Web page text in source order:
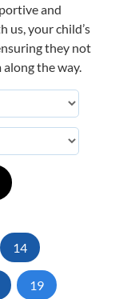
and
us, your child’s
they not
the way.
14
19